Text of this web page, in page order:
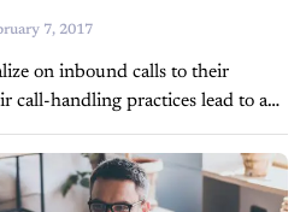
7, 2017
on inbound calls to their
call-handling practices lead to a
memorable customer experience.